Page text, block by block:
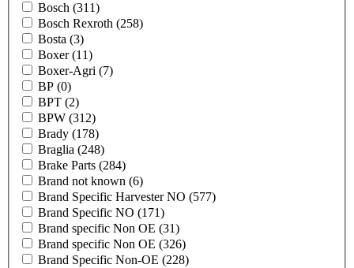
Bosch (311)
Bosch Rexroth (258)
Bosta (3)
Boxer(11)
Boxer-Agri (7)
BP (0)
BPT (2)
BPW (312)
Brady (178)
Braglia (248)
Brake Parts (284)
Brand not known (6)
Brand Specific Harvester NO (577)
Brand Specific NO (171)
Brand specific Non OE (31)
Brand specific Non OE (326)
Brand Specific Non-OE (228)